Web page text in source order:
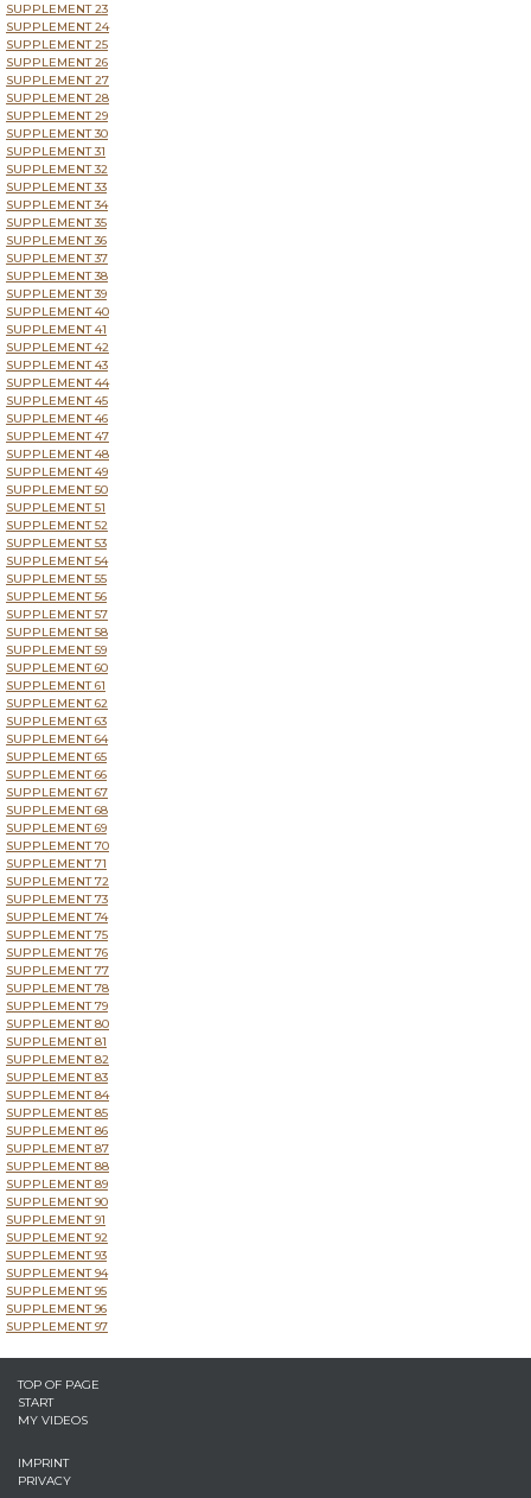
SUPPLEMENT 23
SUPPLEMENT 24
SUPPLEMENT 25
SUPPLEMENT 26
SUPPLEMENT 27
SUPPLEMENT 28
SUPPLEMENT 29
SUPPLEMENT 30
SUPPLEMENT 31
SUPPLEMENT 32
SUPPLEMENT 33
SUPPLEMENT 34
SUPPLEMENT 35
SUPPLEMENT 36
SUPPLEMENT 37
SUPPLEMENT 38
SUPPLEMENT 39
SUPPLEMENT 40
SUPPLEMENT 41
SUPPLEMENT 42
SUPPLEMENT 43
SUPPLEMENT 44
SUPPLEMENT 45
SUPPLEMENT 46
SUPPLEMENT 47
SUPPLEMENT 48
SUPPLEMENT 49
SUPPLEMENT 50
SUPPLEMENT 51
SUPPLEMENT 52
SUPPLEMENT 53
SUPPLEMENT 54
SUPPLEMENT 55
SUPPLEMENT 56
SUPPLEMENT 57
SUPPLEMENT 58
SUPPLEMENT 59
SUPPLEMENT 60
SUPPLEMENT 61
SUPPLEMENT 62
SUPPLEMENT 63
SUPPLEMENT 64
SUPPLEMENT 65
SUPPLEMENT 66
SUPPLEMENT 67
SUPPLEMENT 68
SUPPLEMENT 69
SUPPLEMENT 70
SUPPLEMENT 71
SUPPLEMENT 72
SUPPLEMENT 73
SUPPLEMENT 74
SUPPLEMENT 75
SUPPLEMENT 76
SUPPLEMENT 77
SUPPLEMENT 78
SUPPLEMENT 79
SUPPLEMENT 80
SUPPLEMENT 81
SUPPLEMENT 82
SUPPLEMENT 83
SUPPLEMENT 84
SUPPLEMENT 85
SUPPLEMENT 86
SUPPLEMENT 87
SUPPLEMENT 88
SUPPLEMENT 89
SUPPLEMENT 90
SUPPLEMENT 91
SUPPLEMENT 92
SUPPLEMENT 93
SUPPLEMENT 94
SUPPLEMENT 95
SUPPLEMENT 96
SUPPLEMENT 97
TOP OF PAGE
START
MY VIDEOS
IMPRINT
PRIVACY